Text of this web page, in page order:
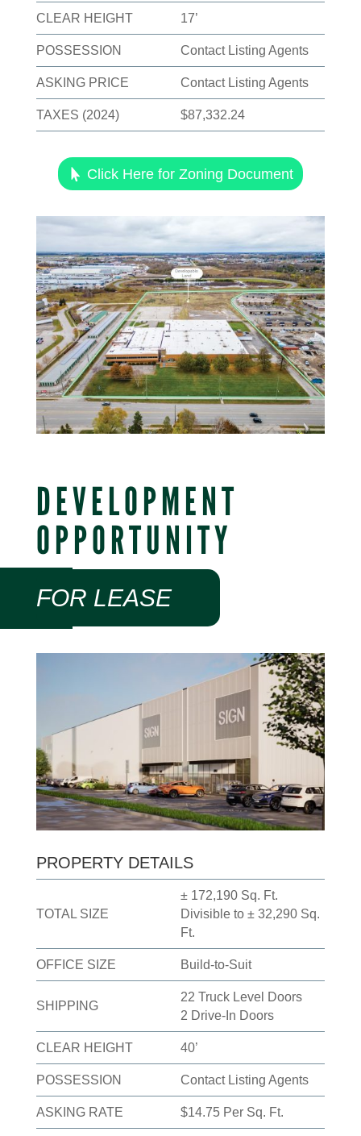
CLEAR HEIGHT 17’
POSSESSION Contact Listing Agents
ASKING PRICE Contact Listing Agents
TAXES (2024) $87,332.24
Click Here for Zoning Document
DEVELOPMENT
OPPORTUNITY
FOR LEASE
PROPERTY DETAILS
TOTAL SIZE
± 172,190 Sq. Ft.
Divisible to ± 32,290 Sq.
Ft.
OFFICE SIZE Build-to-Suit
SHIPPING
22 Truck Level Doors
2 Drive-In Doors
CLEAR HEIGHT 40’
POSSESSION Contact Listing Agents
ASKING RATE $14.75 Per Sq. Ft.